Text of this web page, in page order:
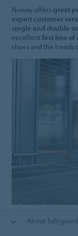
Nuway offers great
expert customer
single and double
excellentfirst line of
shoes and the treads
About Tuftiguard